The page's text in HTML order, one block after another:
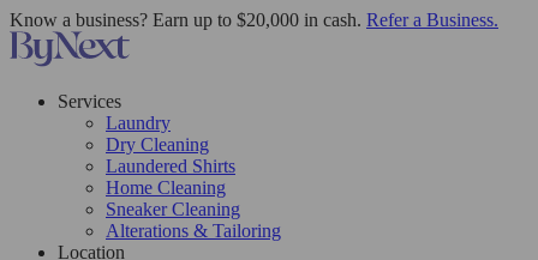
Know a business? Earn up to $20,000 in cash. Refer a Business.
Services
Laundry
Dry Cleaning
Laundered Shirts
Home Cleaning
Sneaker Cleaning
Alterations & Tailoring
Location